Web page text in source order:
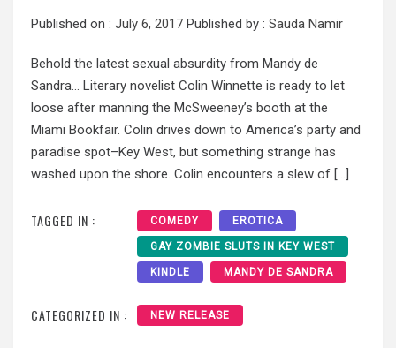
Published on : July 6, 2017 Published by : Sauda Namir
Behold the latest sexual absurdity from Mandy de
Sandra… Literary novelist Colin Winnette is ready to let
loose after manning the McSweeney’s booth at the
Miami Bookfair. Colin drives down to America’s party and
paradise spot–Key West, but something strange has
washed upon the shore. Colin encounters a slew of […]
TAGGED IN : COMEDY EROTICA
GAY ZOMBIE SLUTS IN KEY WEST
KINDLE MANDY DE SANDRA
CATEGORIZED IN : NEW RELEASE